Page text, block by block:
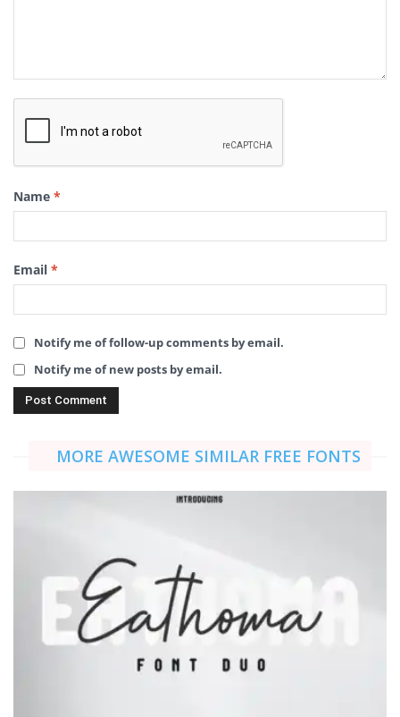
Name *
Email *
Notify me of follow-up comments by email.
Notify me of new posts by email.
MORE AWESOME SIMILAR FREE FONTS